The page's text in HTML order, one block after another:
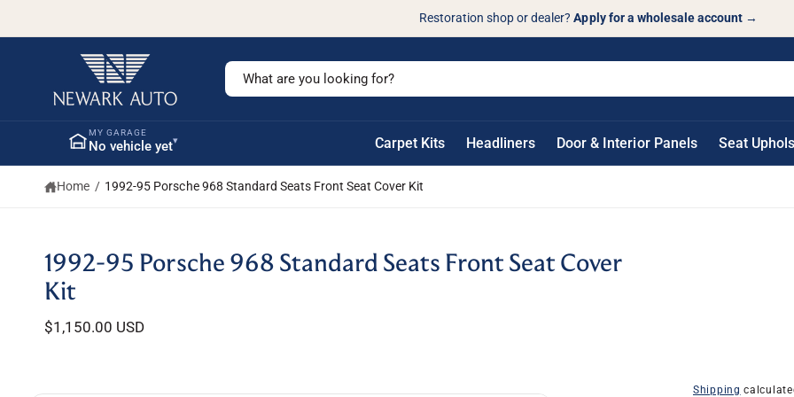
Restoration shop or dealer?Apply for a wholesale account→
S
e
c
h
MY GARAGE
No vehicle yet▾ Carpet Kits Headliners Door & Interior Panels Seat
Home / 1992-95 Porsche 968 Standard Seats Front Seat Cover Kit
1992-95 Porsche 968 Standard Seats Front Seat Cover
Kit
$1,150.00 USD
ki
p
t
p
u
Shipping